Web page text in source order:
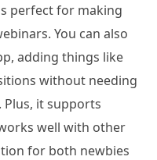
perfect for making
You can also
adding things like
without needing
it supports
well with other
for both newbies